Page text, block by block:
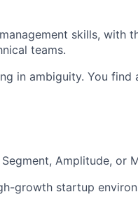
skills, with
teams.
in ambiguity. You find
Amplitude, or
growth startup